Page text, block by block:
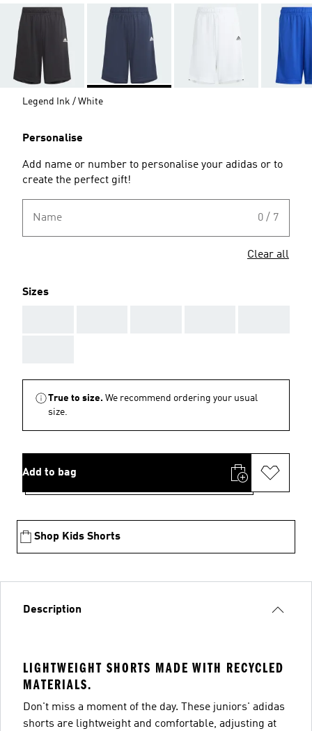
Legend Ink / White
Personalise
Add name or number to personalise your adidas or to
create the perfect gift!
Name 0 / 7
Clear all
Sizes
True to size. We recommend ordering your usual
size.
Add to bag
Shop Kids Shorts
Description
LIGHTWEIGHT SHORTS MADE WITH RECYCLED
MATERIALS.
Don't miss a moment of the day. These juniors' adidas
shorts are lightweight and comfortable, adjusting at